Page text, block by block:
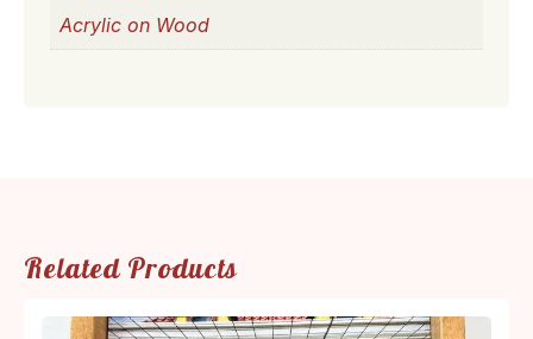
Acrylic on Wood
Related Products